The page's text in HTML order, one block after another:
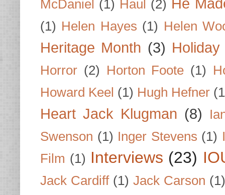
McDaniel (1) Haul (2) He
(1) Helen Hayes (1) Helen
Heritage Month (3)
Horror (2) Horton Foote (1)
Howard Keel (1) Hugh Hefner
Heart Jack Klugman (8)
Swenson (1) Inger Stevens (1)
Film (1) Interviews (23)
Jack Cardiff (1) Jack Carson (1)